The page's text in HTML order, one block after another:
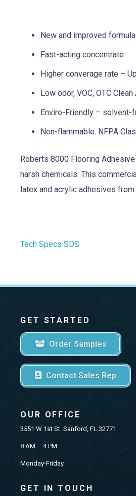
New and improved formula
Fast-acting concentrate
Higher converage rate –
Low odor, VOC, OTC
Enviro-Friendly – solvent-
Non-flammable. NFPA
Roberts 8000 Flooring
harsh chemicals. This
latex and acrylic adhesives
Tech Specs SDS
GET STARTED
Order Samples
Contact Sales Rep
OUR OFFICE
3551 W 1st St. Sanford, FL 32771
8 AM – 4 PM
Monday-Friday
GET IN TOUCH